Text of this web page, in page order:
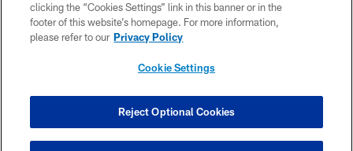
CONTACT US
SITE MAP
COOKIE SETTINGS
clicking the “Cookies Settings” link in this banner or in the
footer of this website’s homepage. For more information,
please refer to our Privacy Policy
Cookie Settings
Reject Optional Cookies